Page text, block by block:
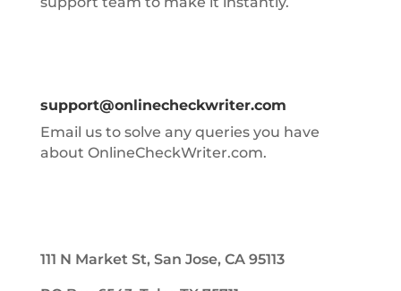
support@onlinecheckwriter.com
Email us to solve any queries you have
about OnlineCheckWriter.com.
111 N Market St, San Jose, CA 95113